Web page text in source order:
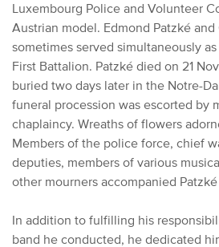
Luxembourg Police and Volunteer
Austrian model. Edmond Patzké and
sometimes served simultaneously
First Battalion. Patzké died on 21
buried two days later in the Notre-
funeral procession was escorted by
chaplaincy. Wreaths of flowers
Members of the police force, chief
deputies, members of various
other mourners accompanied
In addition to fulfilling his
band he conducted, he dedicated